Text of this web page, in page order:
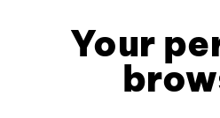
Your